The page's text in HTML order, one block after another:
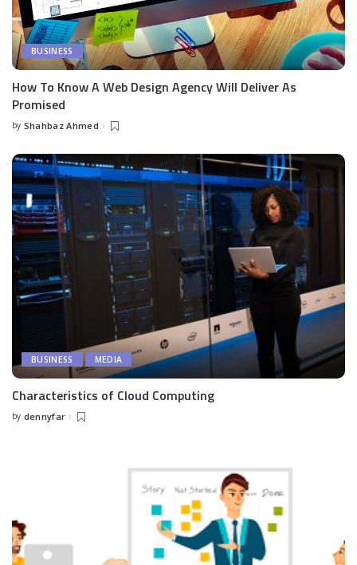
BUSINESS
How To Know A Web Design Agency Will Deliver As
Promised
Posted
by Shahbaz Ahmed
BUSINESS MEDIA
Characteristics of Cloud Computing
Posted
by dennyfar